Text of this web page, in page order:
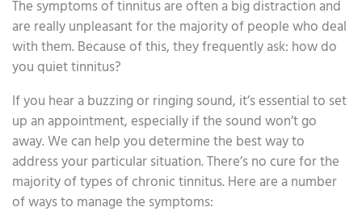
The symptoms of tinnitus are often a big distraction and
are really unpleasant for the majority of people who deal
with them. Because of this, they frequently ask: how do
you quiet tinnitus?
If you hear a buzzing or ringing sound, it’s essential to set
up an appointment, especially if the sound won’t go
away. We can help you determine the best way to
address your particular situation. There’s no cure for the
majority of types of chronic tinnitus. Here are a number
of ways to manage the symptoms: